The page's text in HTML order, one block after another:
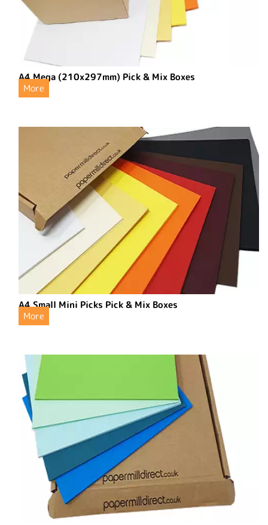
A4 Mega (210x297mm) Pick & Mix Boxes
More
A4 Small Mini Picks Pick & Mix Boxes
More